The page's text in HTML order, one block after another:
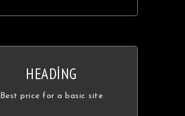
HEADING
Best price for a basic site